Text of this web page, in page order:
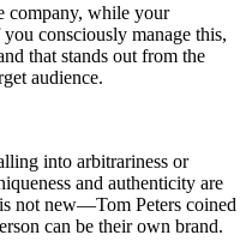
company, while your
consciously manage this,
that stands out from the
audience.
into arbitrariness or
and authenticity are
not new—Tom Peters coined
can be their own brand.